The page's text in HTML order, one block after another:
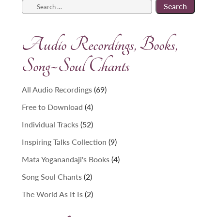
Audio Recordings, Books,
Song~Soul Chants
All Audio Recordings 6969
Free to Download 44
products
Individual Tracks 5252
products
Inspiring Talks Collection 99
products
Mata Yoganandaji's Books 44
Song Soul Chants 22
products
The World As It Is 22